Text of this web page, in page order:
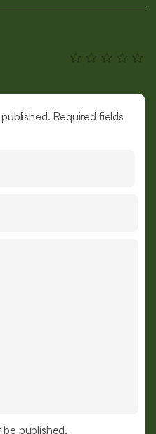
Required fields
be published.